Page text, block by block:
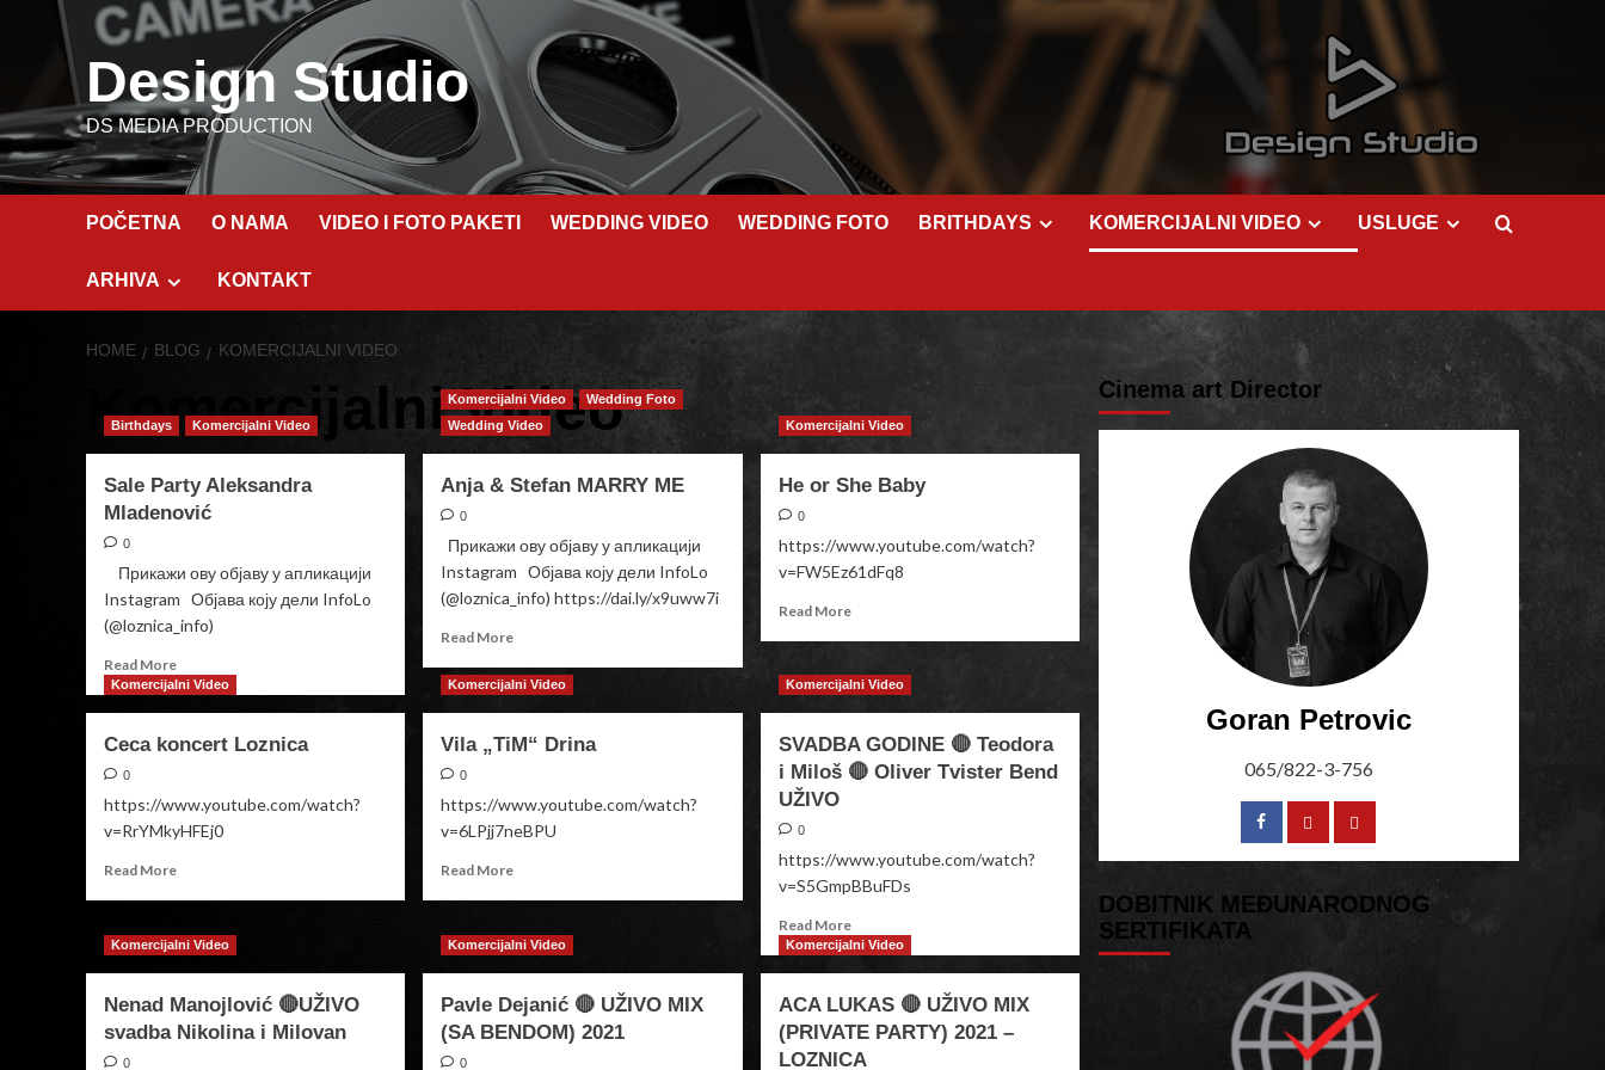
Design Studio
DS MEDIA PRODUCTION
POČETNA O NAMA VIDEO I FOTO PAKETI WEDDING VIDEO WEDDING FOTO BRITHDAYS KOMERCIJALNI VIDEO USLUGE
ARHIVA KONTAKT
HOME BLOG KOMERCIJALNI VIDEO
Komercijalni Video
Birthdays Komercijalni Video
Sale Party Aleksandra
Mladenović
0
Прикажи ову објаву у апликацији
Instagram Објава коју дели InfoLo
(@loznica_info)
Read MoreRead
more
Party
Mladenović
Komercijalni Video
Wedding Foto
Wedding Video
Anja & Stefan MARRY ME
0
Прикажи ову објаву у апликацији
Instagram Објава коју дели InfoLo
(@loznica_info) https://dai.ly/x9uww7i
Read MoreRead
about
Anja
Stefan
Komercijalni Video
He or She Baby
0
https://www.youtube.com/watch?
v=FW5Ez61dFq8
Read MoreRead
He
or
Baby
Komercijalni Video
Ceca koncert Loznica
0
https://www.youtube.com/watch?
v=RrYMkyHFEj0
Read MoreRead
Ceca
koncert
Loznica
Komercijalni Video
Vila „TiM“ Drina
0
https://www.youtube.com/watch?
v=6LPjj7neBPU
Read MoreRead
Vila
„TiM“
Drina
Komercijalni Video
SVADBA GODINE 🔴 Teodora
i Miloš 🔴 Oliver Tvister Bend
UŽIVO
0
https://www.youtube.com/watch?
v=S5GmpBBuFDs
Read MoreRead
more
GODINE
🔴
Teodora
Komercijalni Video
Nenad Manojlović 🔴UŽIVO
svadba Nikolina i Milovan
0
Komercijalni Video
Pavle Dejanić 🔴 UŽIVO MIX
(SA BENDOM) 2021
0
Komercijalni Video
ACA LUKAS 🔴 UŽIVO MIX
(PRIVATE PARTY) 2021 –
LOZNICA
Cinema art Director
Goran Petrovic
065/822-3-756
DOBITNIK MEĐUNARODNOG
SERTIFIKATA